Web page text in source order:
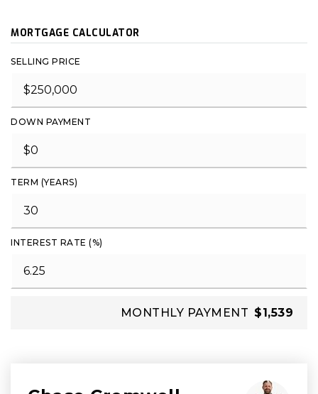
MORTGAGE CALCULATOR
SELLING PRICE
DOWN PAYMENT
TERM (YEARS)
INTEREST RATE (%)
MONTHLY PAYMENT $1,539